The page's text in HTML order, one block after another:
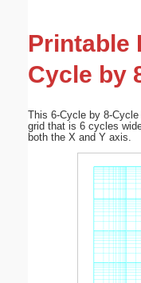
Printable
Cycle by
This 6-Cycle by 8-
grid that is 6 cycles
both the X and Y axis.
Submit Suggestion